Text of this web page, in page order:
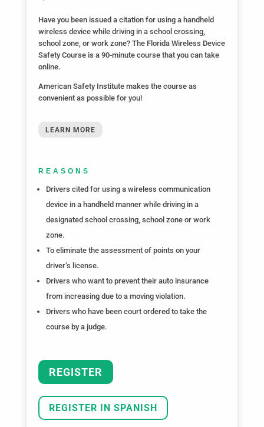
Have you been issued a citation for using a handheld
wireless device while driving in a school crossing,
school zone, or work zone? The Florida Wireless Device
Safety Course is a 90-minute course that you can take
online.
American Safety Institute makes the course as
convenient as possible for you!
LEARN MORE
REASONS
Drivers cited for using a wireless communication
device in a handheld manner while driving in a
designated school crossing, school zone or work
zone.
To eliminate the assessment of points on your
driver’s license.
Drivers who want to prevent their auto insurance
from increasing due to a moving violation.
Drivers who have been court ordered to take the
course by a judge.
REGISTER
REGISTER IN SPANISH